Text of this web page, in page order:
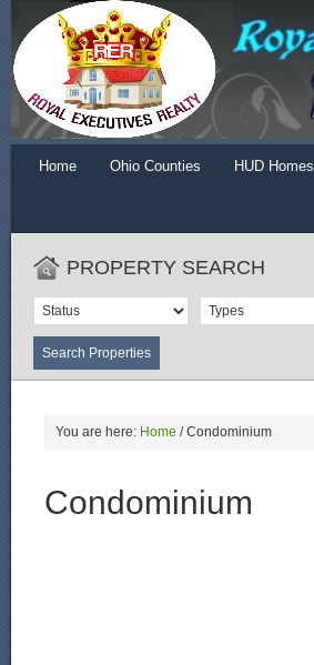
Home Ohio Counties HUD Homes
PROPERTY SEARCH
You are here: Home /Condominium
Condominium